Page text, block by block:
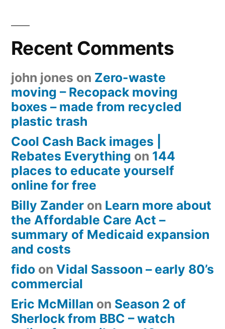
Recent Comments
john jones on Zero-waste
moving – Recopack moving
boxes – made from recycled
plastic trash
Cool Cash Back images |
Rebates Everything on 144
places to educate yourself
online for free
Billy Zander on Learn more about
the Affordable Care Act –
summary of Medicaid expansion
and costs
fido on Vidal Sassoon – early 80’s
commercial
Eric McMillan on Season 2 of
Sherlock from BBC – watch